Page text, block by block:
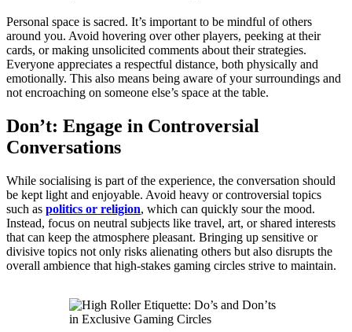
Personal space is sacred. It’s important to be mindful of others
around you. Avoid hovering over other players, peeking at their
cards, or making unsolicited comments about their strategies.
Everyone appreciates a respectful distance, both physically and
emotionally. This also means being aware of your surroundings and
not encroaching on someone else’s space at the table.
Don’t: Engage in Controversial
Conversations
While socialising is part of the experience, the conversation should
be kept light and enjoyable. Avoid heavy or controversial topics
such as politics or religion, which can quickly sour the mood.
Instead, focus on neutral subjects like travel, art, or shared interests
that can keep the atmosphere pleasant. Bringing up sensitive or
divisive topics not only risks alienating others but also disrupts the
overall ambience that high-stakes gaming circles strive to maintain.